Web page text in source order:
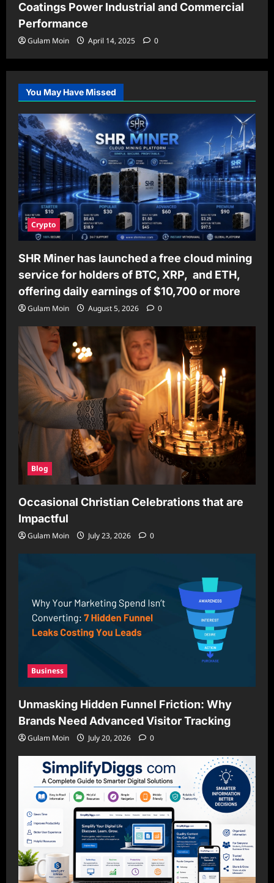
Coatings Power Industrial and Commercial
Performance
Gulam Moin April 14, 2025 0
You May Have Missed
Crypto
SHR Miner has launched a free cloud mining
service for holders of BTC, XRP, and ETH,
offering daily earnings of $10,700 or more
Gulam Moin August 5, 2026 0
Blog
Occasional Christian Celebrations that are
Impactful
Gulam Moin July 23, 2026 0
Business
Unmasking Hidden Funnel Friction: Why
Brands Need Advanced Visitor Tracking
Gulam Moin July 20, 2026 0